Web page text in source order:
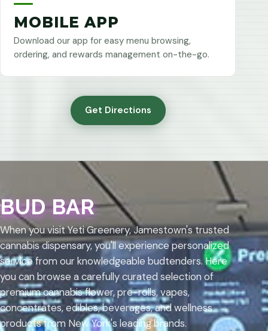
MOBILE APP
Download our app for easy menu browsing,
ordering, and rewards management on-the-go.
Get Directions
BUD BAR
When you visit Yeti Greenery, Jamestown's trusted
cannabis dispensary, you'll experience personalized
service from our knowledgeable budtenders. Here
you can browse a carefully curated selection of
premium cannabis flower, pre-rolls, vapes,
concentrates, edibles, beverages, and wellness
products from New York's leading brands.